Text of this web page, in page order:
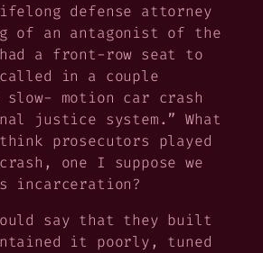
defense attorney
of an antagonist of the
had a front-row seat to
called in a couple
motion car crash
justice system.” What
prosecutors played
one I suppose we
incarceration?
would say that they built
it poorly, tuned